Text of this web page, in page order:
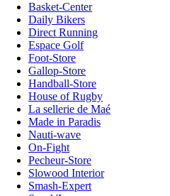
Basket-Center
Daily Bikers
Direct Running
Espace Golf
Foot-Store
Gallop-Store
Handball-Store
House of Rugby
La sellerie de Maé
Made in Paradis
Nauti-wave
On-Fight
Pecheur-Store
Slowood Interior
Smash-Expert